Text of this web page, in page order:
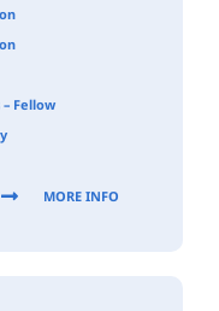
Fellow
MORE INFO